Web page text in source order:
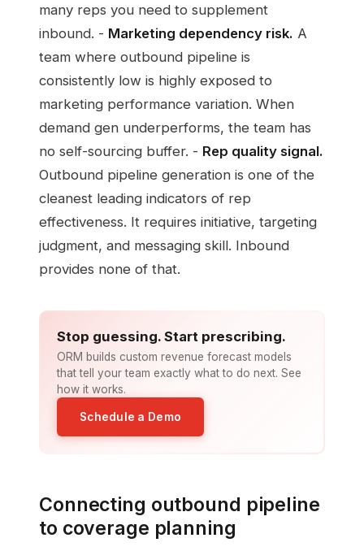
many reps you need to supplement
inbound. - Marketing dependency risk. A
team where outbound pipeline is
consistently low is highly exposed to
marketing performance variation. When
demand gen underperforms, the team has
no self-sourcing buffer. - Rep quality signal.
Outbound pipeline generation is one of the
cleanest leading indicators of rep
effectiveness. It requires initiative, targeting
judgment, and messaging skill. Inbound
provides none of that.
Stop guessing. Start prescribing.
ORM builds custom revenue forecast models
that tell your team exactly what to do next. See
how it works.
Schedule a Demo
Connecting outbound pipeline
to coverage planning